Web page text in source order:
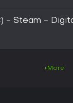
- Steam -
+More